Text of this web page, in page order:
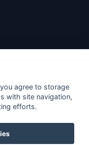
s.r.o.
for rum and
agree to storage
with site navigation,
efforts.